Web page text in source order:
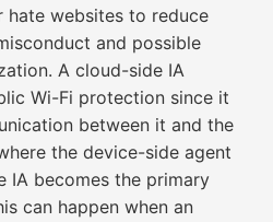
hate websites to reduce
and possible
A cloud-side IA
Wi-Fi protection since it
between it and the
the device-side agent
IA becomes the primary
can happen when an